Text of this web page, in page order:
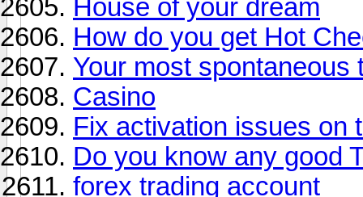
House of your dream
How do you get Hot
Your most spontaneous
Casino
Fix activation issues on
Do you know any good
forex trading account